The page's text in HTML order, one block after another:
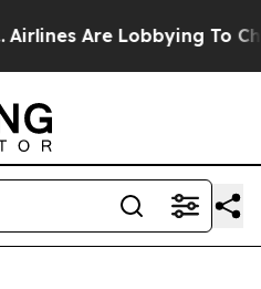
Lobbying To Change